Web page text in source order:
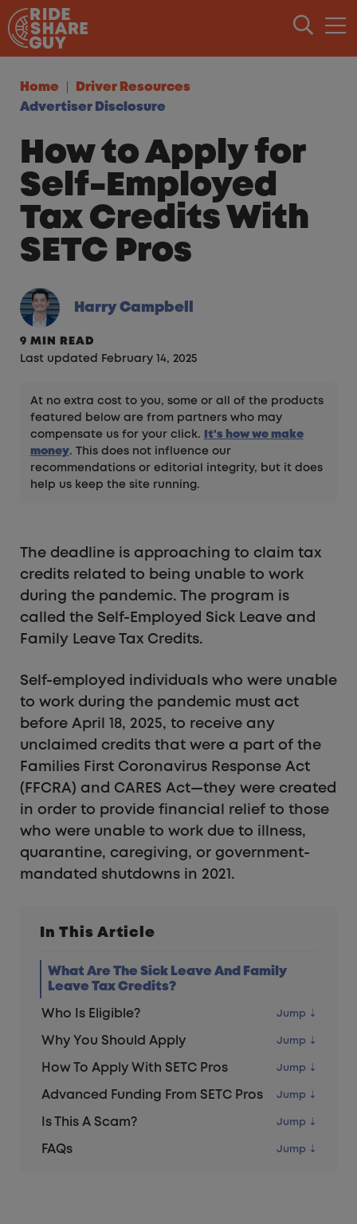
Skip to content
Home
Driver Resources
Advertiser Disclosure
How to Apply for
Self-Employed
Tax Credits With
SETC Pros
Harry Campbell
9 MIN READ
Last updated February 14, 2025
At no extra cost to you, some or all of the products
featured below are from partners who may
compensate us for your click.
It's how we make
money. This does not influence our
recommendations or editorial integrity, but it does
help us keep the site running.
The deadline is approaching to claim tax
credits related to being unable to work
during the pandemic. The program is
called the Self-Employed Sick Leave and
Family Leave Tax Credits.
Self-employed individuals who were unable
to work during the pandemic must act
before April 18, 2025, to receive any
unclaimed credits that were a part of the
Families First Coronavirus Response Act
(FFCRA) and CARES Act—they were created
in order to provide financial relief to those
who were unable to work due to illness,
quarantine, caregiving, or government-
mandated shutdowns in 2021.
In This Article
What Are The Sick Leave And Family
Leave Tax Credits?
Who Is Eligible?
Why You Should Apply
How To Apply With SETC Pros
Advanced Funding From SETC Pros
Is This A Scam?
FAQs